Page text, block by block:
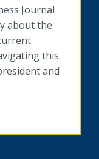
Journal
about the
this
and